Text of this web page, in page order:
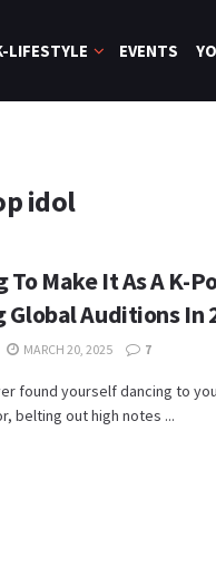
LIFESTYLE EVENTS
idol
To Make It As A K-
Global Auditions In
MARCH 20, 2025 7
found yourself dancing to
belting out high notes ...